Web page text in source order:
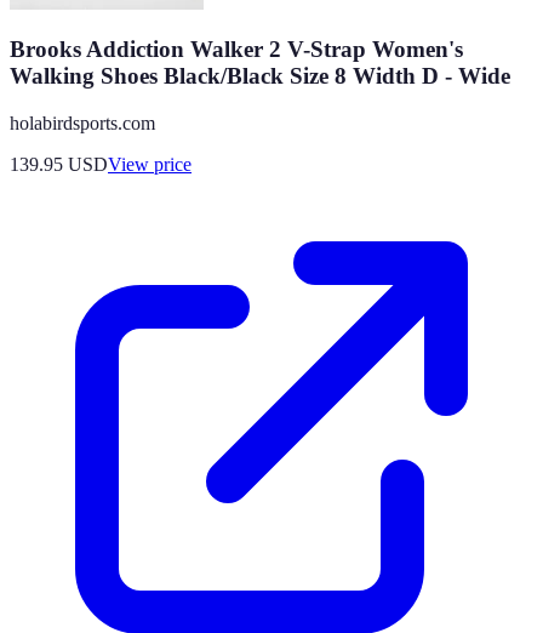
Brooks Addiction Walker 2 V-Strap Women's
Walking Shoes Black/Black Size 8 Width D - Wide
holabirdsports.com
139.95 USDView price